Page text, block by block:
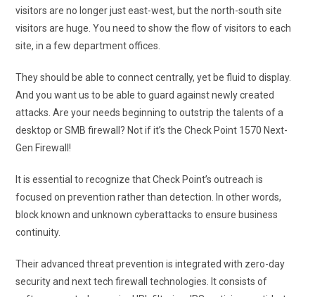
visitors are no longer just east-west, but the north-south site
visitors are huge. You need to show the flow of visitors to each
site, in a few department offices.
They should be able to connect centrally, yet be fluid to display.
And you want us to be able to guard against newly created
attacks. Are your needs beginning to outstrip the talents of a
desktop or SMB firewall? Not if it’s the Check Point 1570 Next-
Gen Firewall!
It is essential to recognize that Check Point’s outreach is
focused on prevention rather than detection. In other words,
block known and unknown cyberattacks to ensure business
continuity.
Their advanced threat prevention is integrated with zero-day
security and next tech firewall technologies. It consists of